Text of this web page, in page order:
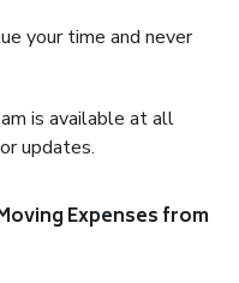
your time and never
is available at all
updates.
Expenses from